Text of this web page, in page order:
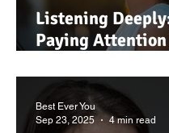
Listening
Paying Attention
Best Ever You
Sep 23, 2025
4 min read